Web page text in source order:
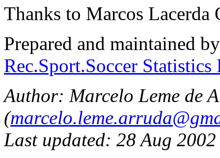
Thanks to Marcos Lacerda
Prepared and maintained
Rec.Sport.Soccer
Author: Marcelo Leme de
(
Last updated: 28 Aug 2002